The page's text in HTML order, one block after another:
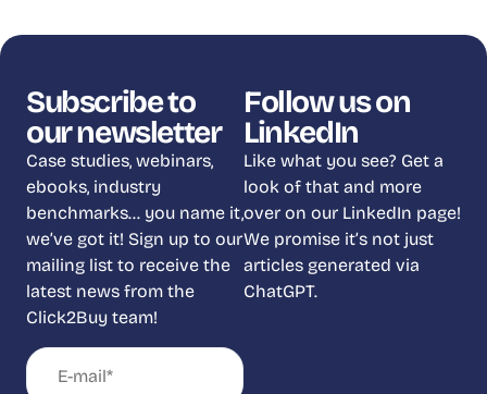
Subscribe to
our newsletter
Case studies, webinars,
ebooks, industry
benchmarks… you name it,
we’ve got it! Sign up to our
mailing list to receive the
latest news from the
Click2Buy team!
Follow us on
LinkedIn
Like what you see? Get a
look of that and more
over on our LinkedIn page!
We promise it’s not just
articles generated via
ChatGPT.